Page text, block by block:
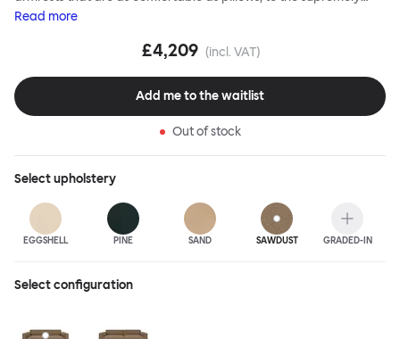
tactile, chunky bouclé or vibrant virgin wool upholsteries, design
sofa for relaxed living. Taking its name from the Finnish word for
Read more
£4,209 (incl. VAT)
Add me to the waitlist
Out of stock
Selectupholstery
EGGSHELL PINE SAND SAWDUST GRADED-IN
Select configuration